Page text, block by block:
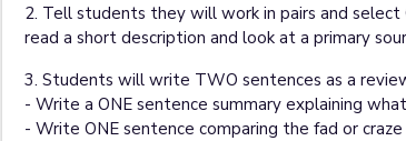
2. Tell students they will work in pairs and select
read a short description and look at a primary
3. Students will write TWO sentences as a
- Write a ONE sentence summary explaining
- Write ONE sentence comparing the fad or